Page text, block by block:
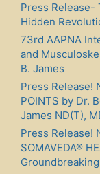
Press Release-
Hidden
73rd AAPNA
and
B. James
Press Release!
POINTS by Dr.
James ND(T),
Press Release!
SOMAVEDA®